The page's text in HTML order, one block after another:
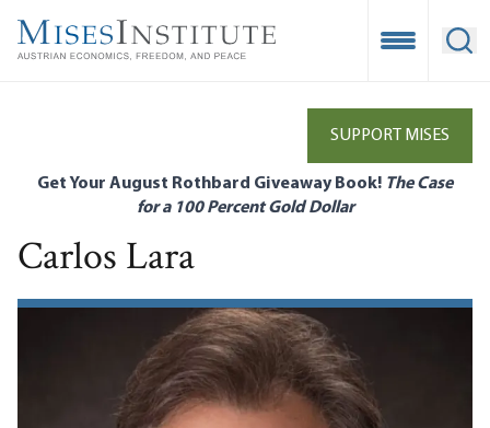
main
Open
SUPPORT MISES
Get Your August Rothbard Giveaway Book! The Case
for a 100 Percent Gold Dollar
Carlos Lara